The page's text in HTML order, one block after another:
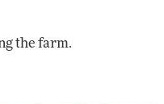
the farm.